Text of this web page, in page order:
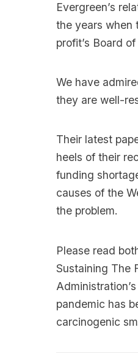
Evergreen’s
the years when
profit’s Board
We have
they are well-
Their latest
heels of their
funding
causes of the
the problem.
Please read
Sustaining The
pandemic has
carcinogenic